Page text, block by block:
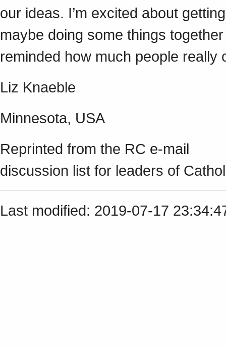
our ideas. I’m excited about
maybe doing some things
reminded how much people
Liz Knaeble
Minnesota, USA
Reprinted from the RC e-mail
discussion list for leaders of
Last modified: 2019-07-17